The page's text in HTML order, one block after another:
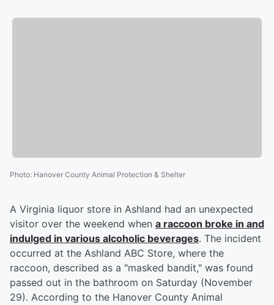
Photo: Hanover County Animal Protection & Shelter
A Virginia liquor store in Ashland had an unexpected
visitor over the weekend when a raccoon broke in and
indulged in various alcoholic beverages. The incident
occurred at the Ashland ABC Store, where the
raccoon, described as a "masked bandit," was found
passed out in the bathroom on Saturday (November
29). According to the Hanover County Animal